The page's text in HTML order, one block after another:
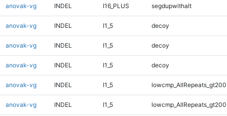
anovak-vg INDEL I16_PLUS segdupwithalt
anovak-vg INDEL I1_5 decoy
anovak-vg INDEL I1_5 decoy
anovak-vg INDEL I1_5 decoy
anovak-vg INDEL I1_5
anovak-vg INDEL I1_5